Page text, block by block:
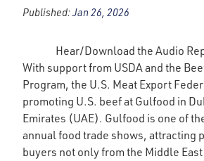
Published:Jan 26, 2026
Hear/Download the Audio
With support from USDA and the
Program, the U.S. Meat Export
promoting U.S. beef at Gulfood in
Emirates (UAE). Gulfood is one of
annual food trade shows, attracting
buyers not only from the Middle